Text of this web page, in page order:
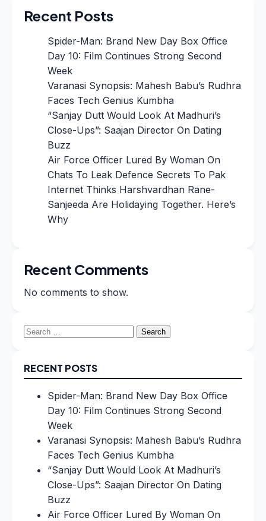
Recent Posts
Spider-Man: Brand New Day Box Office
Day 10: Film Continues Strong Second
Week
Varanasi Synopsis: Mahesh Babu’s Rudhra
Faces Tech Genius Kumbha
“Sanjay Dutt Would Look At Madhuri’s
Close-Ups”: Saajan Director On Dating
Buzz
Air Force Officer Lured By Woman On
Chats To Leak Defence Secrets To Pak
Internet Thinks Harshvardhan Rane-
Sanjeeda Are Holidaying Together. Here’s
Why
Recent Comments
No comments to show.
Search
RECENT POSTS
Spider-Man: Brand New Day Box Office
Day 10: Film Continues Strong Second
Week
Varanasi Synopsis: Mahesh Babu’s Rudhra
Faces Tech Genius Kumbha
“Sanjay Dutt Would Look At Madhuri’s
Close-Ups”: Saajan Director On Dating
Buzz
Air Force Officer Lured By Woman On